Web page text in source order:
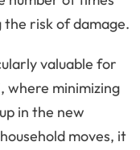
risk of damage.
valuable for
where minimizing
in the new
moves, it